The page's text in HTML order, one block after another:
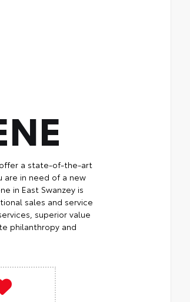
offer a state-of-the-art
are in need of a new
in East Swanzey is
sales and service
superior value
philanthropy and